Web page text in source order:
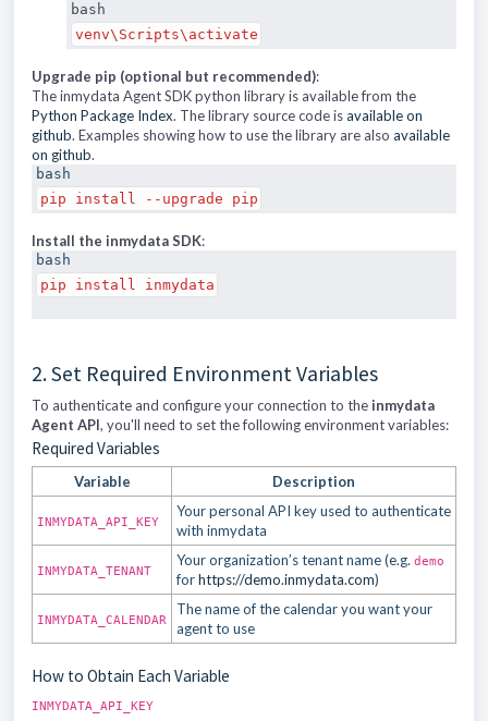
bash
venv\Scripts\activate
Upgrade pip (optional but recommended):
The inmydata Agent SDK python library is available from the
Python Package Index. The library source code isavailable on
github. Examples showing how to use the library are also available
on github.
bash
pip install --upgrade pip
Install the inmydata SDK:
bash
pip install inmydata
2. Set Required Environment Variables
To authenticate and configure your connection to the inmydata
Agent API, you'll need to set the following environment variables:
Required Variables
Variable Description
INMYDATA_API_KEY
Your personal API key used to authenticate
with inmydata
INMYDATA_TENANT
Your organization’s tenant name (e.g. demo
forhttps://demo.inmydata.com)
INMYDATA_CALENDAR
The name of the calendar you want your
agent to use
How to Obtain Each Variable
INMYDATA_API_KEY